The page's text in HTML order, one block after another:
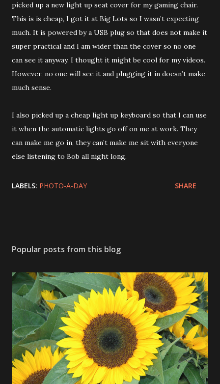
picked up a new light up seat cover for my gaming chair.
This is is cheap, I got it at Big Lots so I wasn’t expecting
much. It is powered by a USB plug so that does not make it
super practical and I am wider than the cover so no one
can see it anyway. I thought it might be cool for my videos.
However, no one will see it and plugging it in doesn’t make
much sense.
I also picked up a cheap light up keyboard so that I can use
it when the automatic lights go off on me at work. They
can make me go in, they can’t make me sit with everyone
else listening to Bob all night long.
LABELS: PHOTO-A-DAY SHARE
Popular posts from this blog